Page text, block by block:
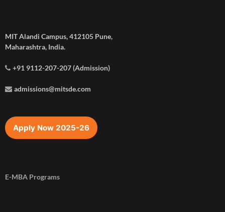
MIT Alandi Campus, 412105 Pune,
Maharashtra, India.
+91 9112-207-207 (Admission)
admissions@mitsde.com
Apply Now 2025-26
E-MBA Programs